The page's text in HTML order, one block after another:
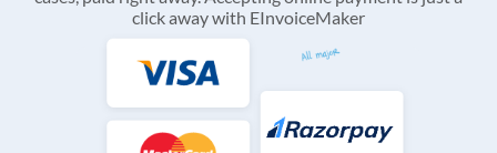
click away with EInvoiceMaker